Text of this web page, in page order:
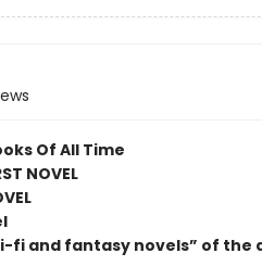
Of All Time
NOVEL
fi and fantasy novels” of the